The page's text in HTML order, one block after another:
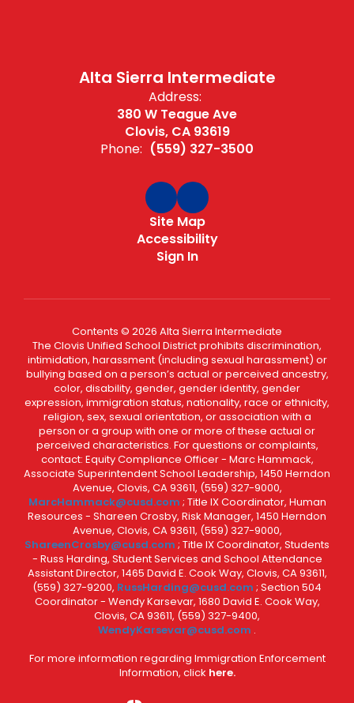
Alta Sierra Intermediate
Address:
380 W Teague Ave
Clovis, CA 93619
Phone: (559) 327-3500
Site Map
Accessibility
Sign In
Contents © 2026 Alta Sierra Intermediate
The Clovis Unified School District prohibits discrimination,
intimidation, harassment (including sexual harassment) or
bullying based on a person’s actual or perceived ancestry,
color, disability, gender, gender identity, gender
expression, immigration status, nationality, race or ethnicity,
religion, sex, sexual orientation, or association with a
person or a group with one or more of these actual or
perceived characteristics. For questions or complaints,
contact: Equity Compliance Officer - Marc Hammack,
Associate Superintendent School Leadership, 1450 Herndon
Avenue, Clovis, CA 93611, (559) 327-9000,
MarcHammack@cusd.com ; Title IX Coordinator, Human
Resources - Shareen Crosby, Risk Manager, 1450 Herndon
Avenue, Clovis, CA 93611, (559) 327-9000,
ShareenCrosby@cusd.com ; Title IX Coordinator, Students
- Russ Harding, Student Services and School Attendance
Assistant Director, 1465 David E. Cook Way, Clovis, CA 93611,
(559) 327-9200, RussHarding@cusd.com ; Section 504
Coordinator - Wendy Karsevar, 1680 David E. Cook Way,
Clovis, CA 93611, (559) 327-9400,
WendyKarsevar@cusd.com .
For more information regarding Immigration Enforcement
Information, click here.